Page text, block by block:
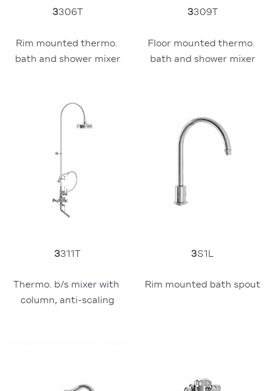
3306T
Rim mounted thermo.
bath and shower mixer
3309T
Floor mounted thermo.
bath and shower mixer
3311T
Thermo. b/s mixer with
column, anti-scaling
3S1L
Rim mounted bath spout